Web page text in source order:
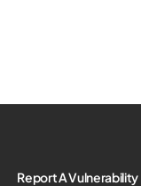
Report A Vulnerability